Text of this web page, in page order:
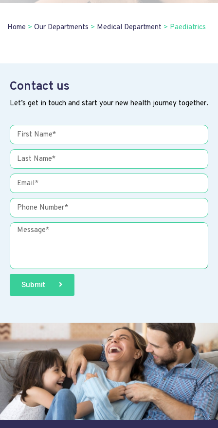
Home > Our Departments > Medical Department > Paediatrics
Contact us
Let’s get in touch and start your new health journey together.
Submit